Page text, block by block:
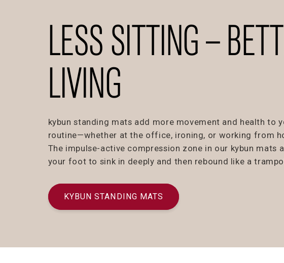
LESS SITTING –
LIVING
kybun standing mats add more movement and health to
routine—whether at the office, ironing, or working from
The impulse-active compression zone in our kybun mats
your foot to sink in deeply and then rebound like a
KYBUN STANDING MATS